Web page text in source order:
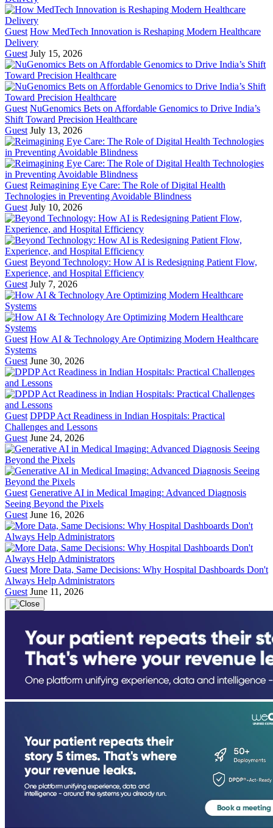
Guest How MedTech Innovation is Reshaping Modern Healthcare
Delivery
Guest July 15, 2026
Guest NuGenomics Bets on Affordable Genomics to Drive India’s
Shift Toward Precision Healthcare
Guest July 13, 2026
Guest Reimagining Eye Care: The Role of Digital Health
Technologies in Preventing Avoidable Blindness
Guest July 10, 2026
Guest Beyond Technology: How AI is Redesigning Patient Flow,
Experience, and Hospital Efficiency
Guest July 7, 2026
Guest How AI & Technology Are Optimizing Modern Healthcare
Systems
Guest June 30, 2026
Guest DPDP Act Readiness in Indian Hospitals: Practical
Challenges and Lessons
Guest June 24, 2026
Guest Generative AI in Medical Imaging: Advanced Diagnosis
Seeing Beyond the Pixels
Guest June 16, 2026
Guest More Data, Same Decisions: Why Hospital Dashboards Don't
Always Help Administrators
Guest June 11, 2026